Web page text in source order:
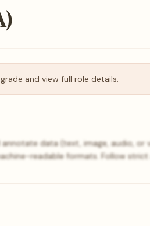
and view full role details.
data (text, image, audio,
readable formats. Follow strict